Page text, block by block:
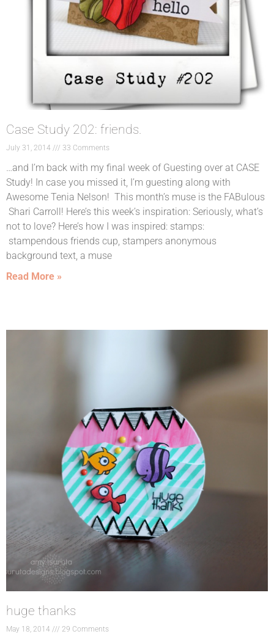
Case Study 202: friends.
July 31, 2014 33 Comments
…and I’m back with my final week of Guesting over at CASE
Study! In case you missed it, I’m guesting along with
Awesome Tenia Nelson! This month’s muse is the FABulous
Shari Carroll! Here’s this week’s inspiration: Seriously, what’s
not to love? Here’s how I was inspired: stamps:
stampendous friends cup, stampers anonymous
background text, a muse
Read More »
huge thanks
May 18, 2014 29 Comments